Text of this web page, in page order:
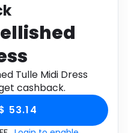
Education
HomeTulle Midi Dress
cashback.
53.14